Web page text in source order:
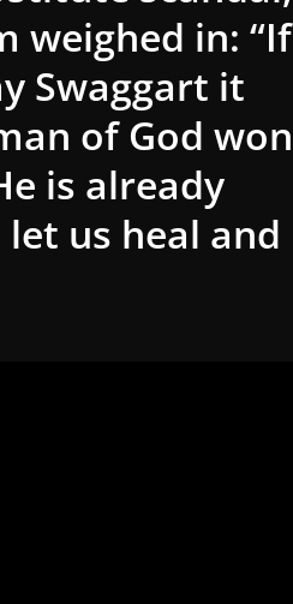
weighed in: “If
Swaggart it
of God won
is already
us heal and